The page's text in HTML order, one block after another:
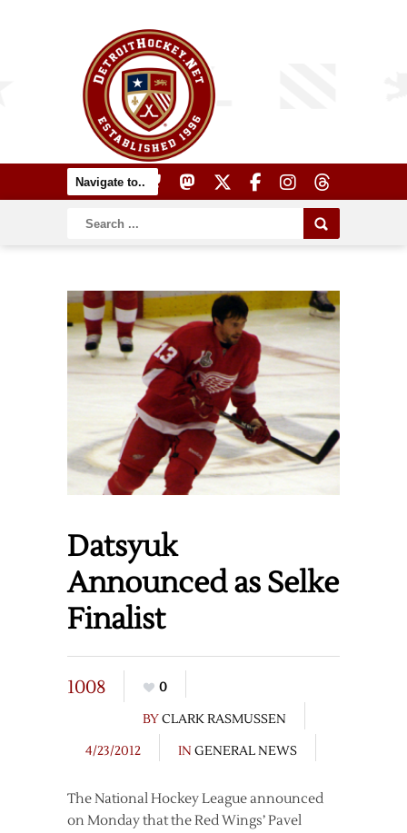
Datsyuk
Announced as Selke
Finalist
1008
0
BYCLARK RASMUSSEN
4/23/2012
IN GENERAL NEWS
The National Hockey League announced
on Monday that the Red Wings’ Pavel